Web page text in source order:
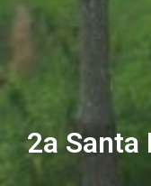
2a Santa